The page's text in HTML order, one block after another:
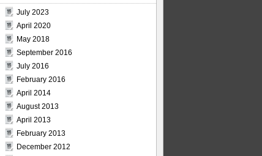
July 2023
April 2020
May 2018
September 2016
July 2016
February 2016
April 2014
August 2013
April 2013
February 2013
December 2012